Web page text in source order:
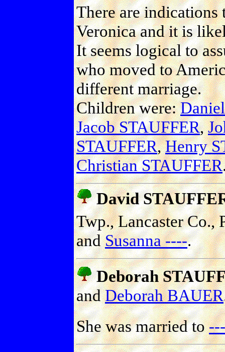
There are indications
Veronica and it is
It seems logical to
who moved to
different marriage.
Children were:
Jacob STAUFFER,
STAUFFER,Henry
Christian STAUFFER
David
Twp., Lancaster Co.,
andSusanna ----.
Deborah
andDeborah BAUER
She was married to